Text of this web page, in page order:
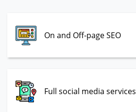
On and Off-page SEO
Full social media services